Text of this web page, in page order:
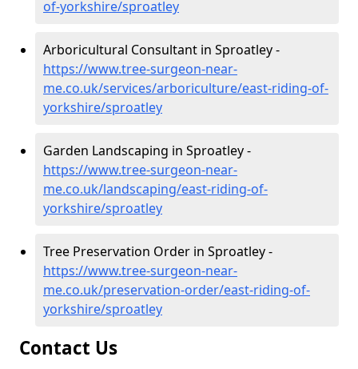
of-yorkshire/sproatley
Arboricultural Consultant in Sproatley -
https://www.tree-surgeon-near-
me.co.uk/services/arboriculture/east-riding-of-
yorkshire/sproatley
Garden Landscaping in Sproatley -
https://www.tree-surgeon-near-
me.co.uk/landscaping/east-riding-of-
yorkshire/sproatley
Tree Preservation Order in Sproatley -
https://www.tree-surgeon-near-
me.co.uk/preservation-order/east-riding-of-
yorkshire/sproatley
Contact Us